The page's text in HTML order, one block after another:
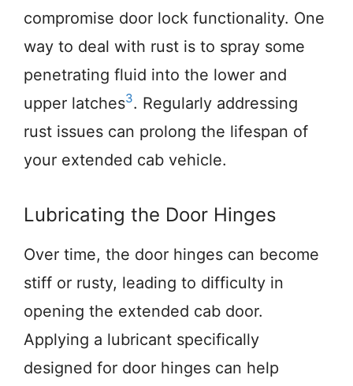
compromise door lock functionality. One
way to deal with rust is to spray some
penetrating fluid into the lower and
upper latches3. Regularly addressing
rust issues can prolong the lifespan of
your extended cab vehicle.
Lubricating the Door Hinges
Over time, the door hinges can become
stiff or rusty, leading to difficulty in
opening the extended cab door.
Applying a lubricant specifically
designed for door hinges can help